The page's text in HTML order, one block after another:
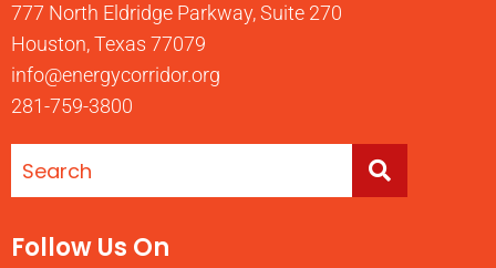
777 North Eldridge Parkway, Suite 270
Houston, Texas 77079
info@energycorridor.org
281-759-3800
Follow Us On